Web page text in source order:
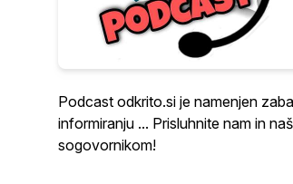
Podcast odkrito.si je namenjen
informiranju ... Prisluhnite nam in
sogovornikom!